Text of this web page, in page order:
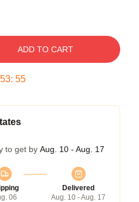
ADD TO CART
53: 54
to get by Aug. 10 - Aug. 17
06
Delivered
Aug. 10 - Aug. 17